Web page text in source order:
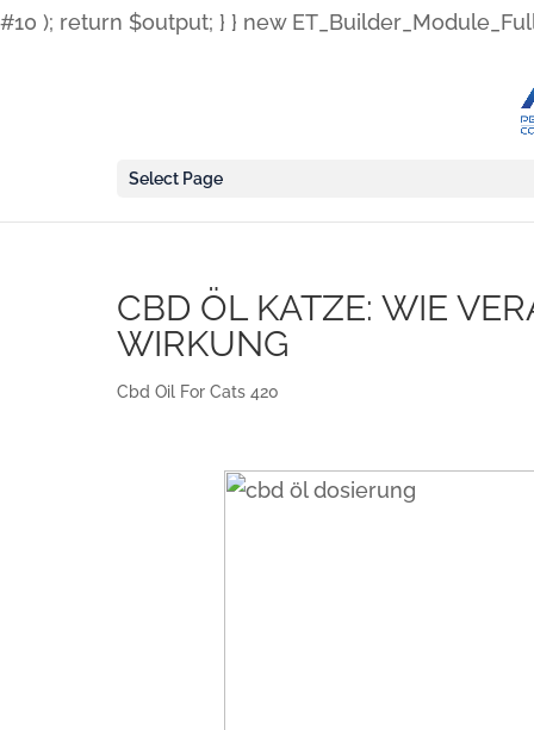
#10 ); return $output; } } new
Select Page
CBD ÖL KATZE: WIE
WIRKUNG
Cbd Oil For Cats 420